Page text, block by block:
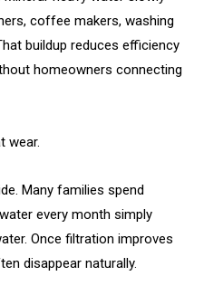
coffee makers, washing
buildup reduces efficiency
homeowners connecting
wear.
Many families spend
every month simply
Once filtration improves
disappear naturally.